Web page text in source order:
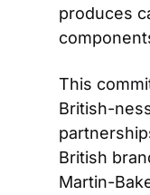
produces
This
British-
British
Martin-